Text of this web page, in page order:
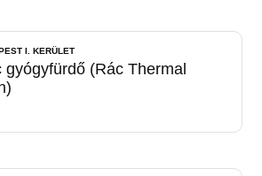
I. KERÜLET
gyógyfürdő (Rác Thermal